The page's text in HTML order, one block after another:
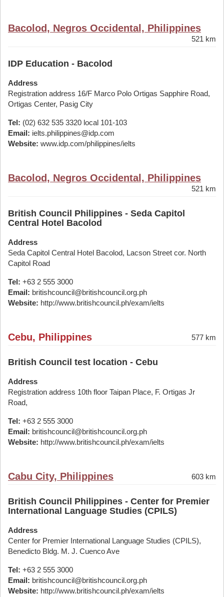
Bacolod, Negros Occidental, Philippines
521 km
IDP Education - Bacolod
Address
Registration address 16/F Marco Polo Ortigas Sapphire Road,
Ortigas Center, Pasig City
Tel: (02) 632 535 3320 local 101-103
Email: ielts.philippines@idp.com
Website: www.idp.com/philippines/ielts
Bacolod, Negros Occidental, Philippines
521 km
British Council Philippines - Seda Capitol
Central Hotel Bacolod
Address
Seda Capitol Central Hotel Bacolod, Lacson Street cor. North
Capitol Road
Tel: +63 2 555 3000
Email: britishcouncil@britishcouncil.org.ph
Website: http://www.britishcouncil.ph/exam/ielts
Cebu, Philippines 577 km
British Council test location - Cebu
Address
Registration address 10th floor Taipan Place, F. Ortigas Jr
Road,
Tel: +63 2 555 3000
Email: britishcouncil@britishcouncil.org.ph
Website: http://www.britishcouncil.ph/exam/ielts
Cabu City, Philippines 603 km
British Council Philippines - Center for Premier
International Language Studies (CPILS)
Address
Center for Premier International Language Studies (CPILS),
Benedicto Bldg. M. J. Cuenco Ave
Tel: +63 2 555 3000
Email: britishcouncil@britishcouncil.org.ph
Website: http://www.britishcouncil.ph/exam/ielts